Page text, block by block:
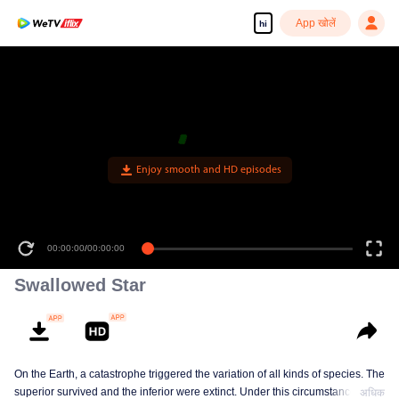
hi App खोलें
Enjoy smooth and HD episodes
00:00:00/00:00:00
Swallowed Star
On the Earth, a catastrophe triggered the variation of all kinds of species. The
superior survived and the inferior were extinct. Under this circumstance, Luo
अधिक